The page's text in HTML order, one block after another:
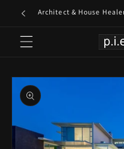
Skip toArchitect & House
Skip to
product
information